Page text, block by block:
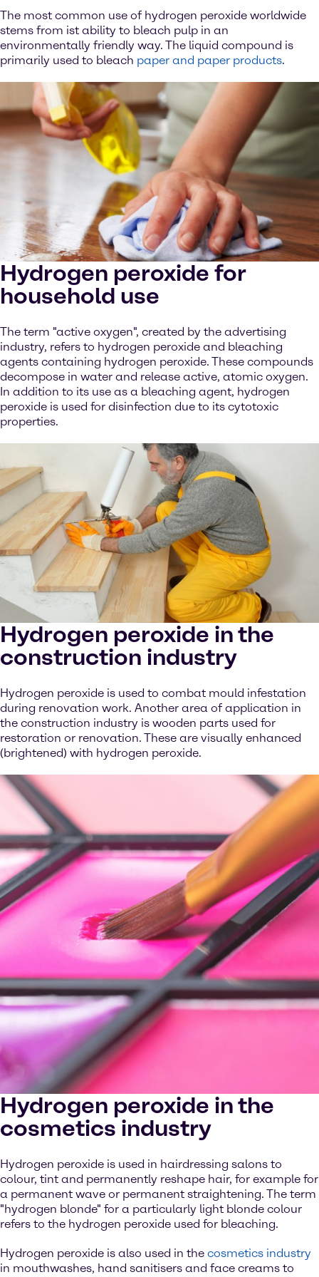
The most common use of hydrogen peroxide worldwide
stems from ist ability to bleach pulp in an
environmentally friendly way. The liquid compound is
primarily used to bleach paper and paper products.
Hydrogen peroxide for
household use
The term "active oxygen", created by the advertising
industry, refers to hydrogen peroxide and bleaching
agents containing hydrogen peroxide. These compounds
decompose in water and release active, atomic oxygen.
In addition to its use as a bleaching agent, hydrogen
peroxide is used for disinfection due to its cytotoxic
properties.
Hydrogen peroxide in the
construction industry
Hydrogen peroxide is used to combat mould infestation
during renovation work. Another area of application in
the construction industry is wooden parts used for
restoration or renovation. These are visually enhanced
(brightened) with hydrogen peroxide.
Hydrogen peroxide in the
cosmetics industry
Hydrogen peroxide is used in hairdressing salons to
colour, tint and permanently reshape hair, for example for
a permanent wave or permanent straightening. The term
"hydrogen blonde" for a particularly light blonde colour
refers to the hydrogen peroxide used for bleaching.
Hydrogen peroxide is also used in the cosmetics industry
in mouthwashes, hand sanitisers and face creams to